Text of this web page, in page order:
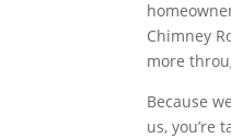
Chimney
more
Because
us, you’re